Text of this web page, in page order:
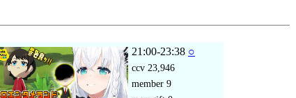
21:00-23:38 ○
ccv 23,946
member 9